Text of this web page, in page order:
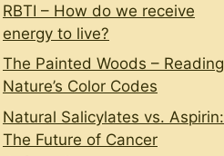
RBTI – How do we receive
energy to live?
The Painted Woods – Reading
Nature’s Color Codes
Natural Salicylates vs. Aspirin:
The Future of Cancer